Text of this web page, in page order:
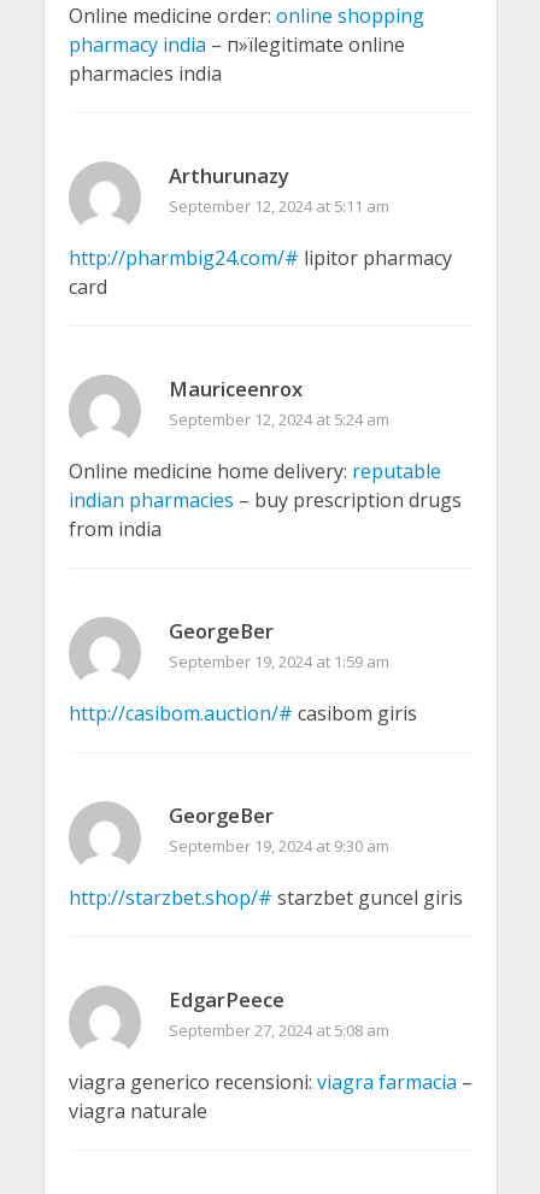
Online medicine order: online shopping
pharmacy india – п»їlegitimate online
pharmacies india
Arthurunazy
September 12, 2024 at 5:11 am
http://pharmbig24.com/# lipitor pharmacy
card
Mauriceenrox
September 12, 2024 at 5:24 am
Online medicine home delivery: reputable
indian pharmacies – buy prescription drugs
from india
GeorgeBer
September 19, 2024 at 1:59 am
http://casibom.auction/# casibom giris
GeorgeBer
September 19, 2024 at 9:30 am
http://starzbet.shop/# starzbet guncel giris
EdgarPeece
September 27, 2024 at 5:08 am
viagra generico recensioni: viagra farmacia –
viagra naturale